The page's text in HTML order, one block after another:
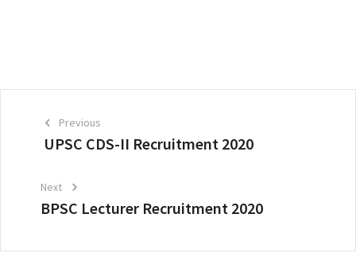
UPSC CDS-II Recruitment 2020
Previous
BPSC Lecturer Recruitment 2020
Next